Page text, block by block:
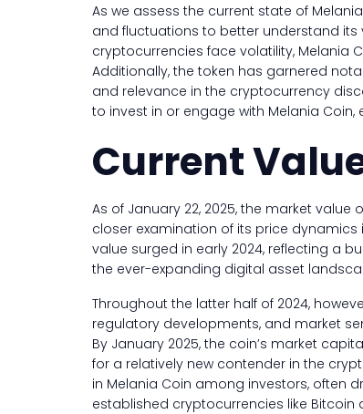
As we assess the current state of
and fluctuations to better understand
cryptocurrencies face volatility, Melania
Additionally, the token has garnered
and relevance in the cryptocurrency
to invest in or engage with Melania
Current
As of January 22, 2025, the market
closer examination of its price dynamics
value surged in early 2024, reflecting a
the ever-expanding digital asset
Throughout the latter half of 2024,
regulatory developments, and market
By January 2025, the coin’s market
for a relatively new contender in the
in Melania Coin among investors, often
established cryptocurrencies like Bitcoin